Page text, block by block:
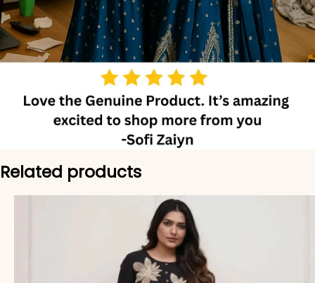
Related products